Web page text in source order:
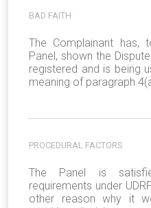
BAD FAITH
The Complainant
Panel, shown the
registered and is being
meaning of paragraph
PROCEDURAL FACTORS
The Panel is
requirements under
other reason why it